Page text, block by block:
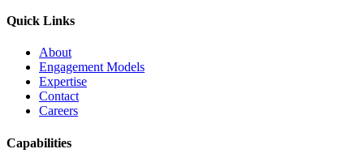
Quick Links
About
Engagement Models
Expertise
Contact
Careers
Capabilities